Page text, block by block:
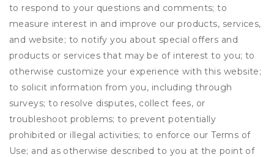
to respond to your questions and comments; to
measure interest in and improve our products, services,
and website; to notify you about special offers and
products or services that may be of interest to you; to
otherwise customize your experience with this website;
to solicit information from you, including through
surveys; to resolve disputes, collect fees, or
troubleshoot problems; to prevent potentially
prohibited or illegal activities; to enforce our Terms of
Use; and as otherwise described to you at the point of